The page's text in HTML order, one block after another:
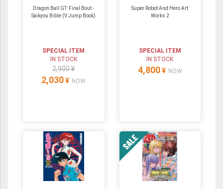
Dragon Ball GT: Final Bout -
Saikyou Bible (V Jump Book)
SPECIAL ITEM
IN STOCK
2,900 ¥
2,030 ¥ NOW
Super Robot And Hero Art
Works 2
SPECIAL ITEM
IN STOCK
4,800 ¥ NOW